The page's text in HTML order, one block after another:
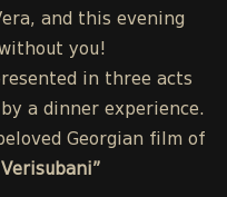
and this evening
you!
in three acts
a dinner experience.
Georgian film of